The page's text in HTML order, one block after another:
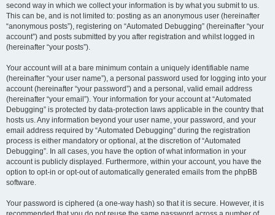
second way in which we collect your information is by what you submit to us.
This can be, and is not limited to: posting as an anonymous user (hereinafter
“anonymous posts”), registering on “Automated Debugging” (hereinafter “your
account”) and posts submitted by you after registration and whilst logged in
(hereinafter “your posts”).
Your account will at a bare minimum contain a uniquely identifiable name
(hereinafter “your user name”), a personal password used for logging into your
account (hereinafter “your password”) and a personal, valid email address
(hereinafter “your email”). Your information for your account at “Automated
Debugging” is protected by data-protection laws applicable in the country that
hosts us. Any information beyond your user name, your password, and your
email address required by “Automated Debugging” during the registration
process is either mandatory or optional, at the discretion of “Automated
Debugging”. In all cases, you have the option of what information in your
account is publicly displayed. Furthermore, within your account, you have the
option to opt-in or opt-out of automatically generated emails from the phpBB
software.
Your password is ciphered (a one-way hash) so that it is secure. However, it is